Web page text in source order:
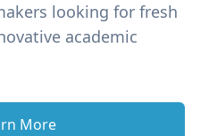
looking for fresh
academic
More